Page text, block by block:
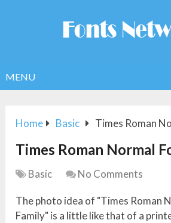
MENU
Home Basic Times Roman
Times Roman Normal
Basic No Comments
The photo idea of "Times Roman
Family" is a little like that of a